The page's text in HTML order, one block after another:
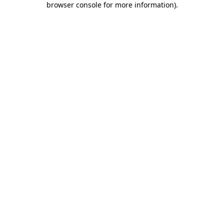
browser console for more information).